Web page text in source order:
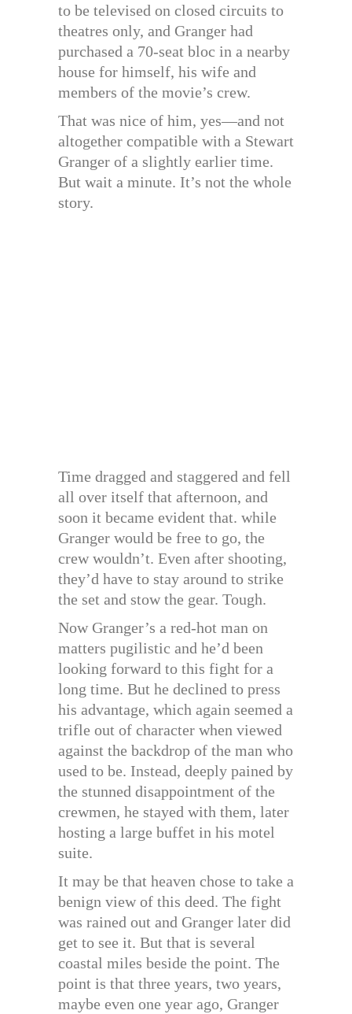
to be televised on closed circuits to
theatres only, and Granger had
purchased a 70-seat bloc in a nearby
house for himself, his wife and
members of the movie’s crew.
That was nice of him, yes—and not
altogether compatible with a Stewart
Granger of a slightly earlier time.
But wait a minute. It’s not the whole
story.
Time dragged and staggered and fell
all over itself that afternoon, and
soon it became evident that. while
Granger would be free to go, the
crew wouldn’t. Even after shooting,
they’d have to stay around to strike
the set and stow the gear. Tough.
Now Granger’s a red-hot man on
matters pugilistic and he’d been
looking forward to this fight for a
long time. But he declined to press
his advantage, which again seemed a
trifle out of character when viewed
against the backdrop of the man who
used to be. Instead, deeply pained by
the stunned disappointment of the
crewmen, he stayed with them, later
hosting a large buffet in his motel
suite.
It may be that heaven chose to take a
benign view of this deed. The fight
was rained out and Granger later did
get to see it. But that is several
coastal miles beside the point. The
point is that three years, two years,
maybe even one year ago, Granger